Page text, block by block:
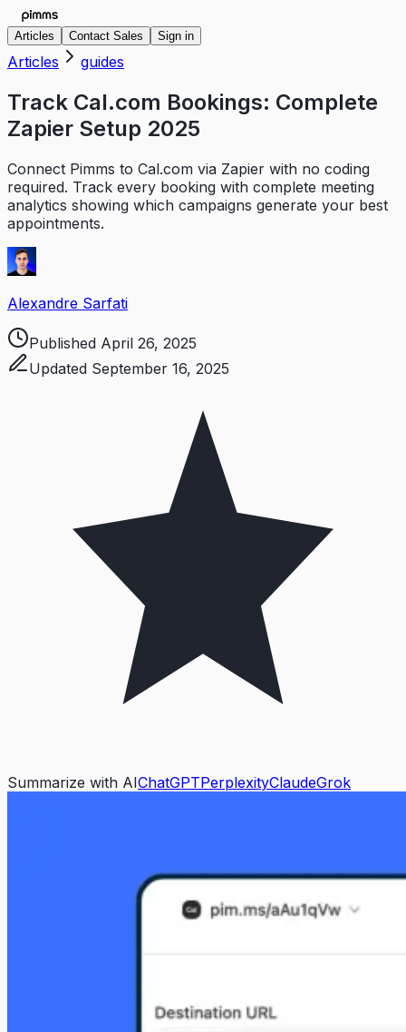
Articles Contact Sales Sign in
Articles guides
Track Cal.com Bookings: Complete
Zapier Setup 2025
Connect Pimms to Cal.com via Zapier with no coding
required. Track every booking with complete meeting
analytics showing which campaigns generate your best
appointments.
Alexandre Sarfati
Published April 26, 2025
Updated September 16, 2025
Summarize with AIChatGPTPerplexityClaudeGrok